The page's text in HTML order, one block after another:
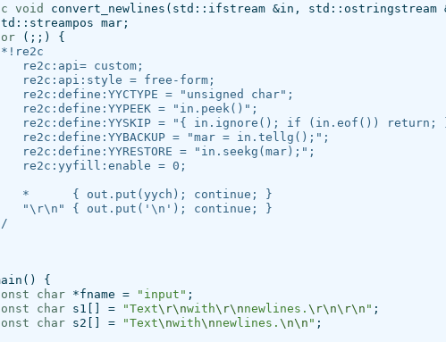
void convert_newlines ( std :: ifstream &in , std :: ostringstream
:: streampos mar ;
(;;)
{
re2c:api= custom;
re2c:api:style = free-form;
re2c:define:YYCTYPE = "unsigned char";
re2c:define:YYPEEK = "in.peek()";
re2c:define:YYSKIP = "{ in.ignore(); if (in.eof()) return;
re2c:define:YYBACKUP = "mar = in.tellg();";
re2c:define:YYRESTORE = "in.seekg(mar);";
re2c:yyfill:enable = 0;
*      { out.put(yych); continue; }
"\r\n" { out.put('\n'); continue; }
()
{
char *fname = "input" ;
char s1 = "Text\r\nwith\r\nnewlines. \r\n\r\n " ;
char s2 = "Text\nwith\nnewlines. \n\n " ;